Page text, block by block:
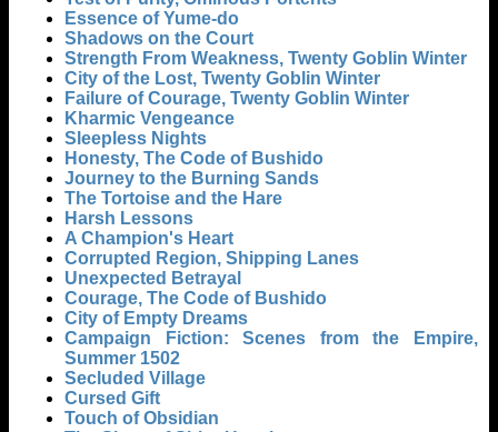
Essence of Yume-do
Shadows on the Court
Strength From Weakness, Twenty Goblin Winter
City of the Lost, Twenty Goblin Winter
Failure of Courage, Twenty Goblin Winter
Kharmic Vengeance
Sleepless Nights
Honesty, The Code of Bushido
Journey to the Burning Sands
The Tortoise and the Hare
Harsh Lessons
A Champion's Heart
Corrupted Region, Shipping Lanes
Unexpected Betrayal
Courage, The Code of Bushido
City of Empty Dreams
Campaign Fiction: Scenes from the Empire,
Summer 1502
Secluded Village
Cursed Gift
Touch of Obsidian